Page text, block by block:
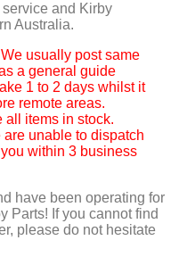
and Kirby
Australia.
usually post same
a general guide
1 to 2 days whilst it
remote areas.
all items in stock.
are unable to dispatch
within 3 business
have been operating for
Parts! If you cannot find
please do not hesitate